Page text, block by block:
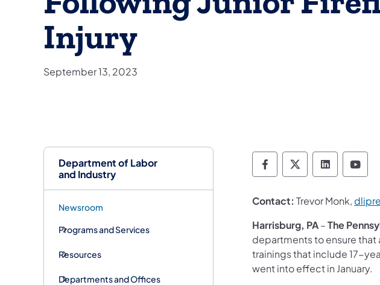
Department of Labor
and Industry
Newsroom
Programs and Services
Resources
Departments and Offices
Injury
September 13, 2023
Department of
Department of
Contact: Trevor Monk,
Harrisburg, PA–The
departments to ensure that
trainings that include 17-
went into effect in January.